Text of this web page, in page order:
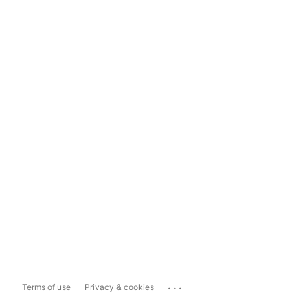
Terms of use Privacy & cookies ...